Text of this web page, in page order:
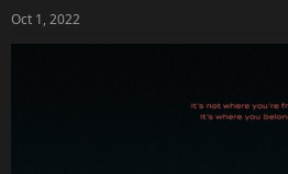
s
t
a
e
Oct 1, 2022